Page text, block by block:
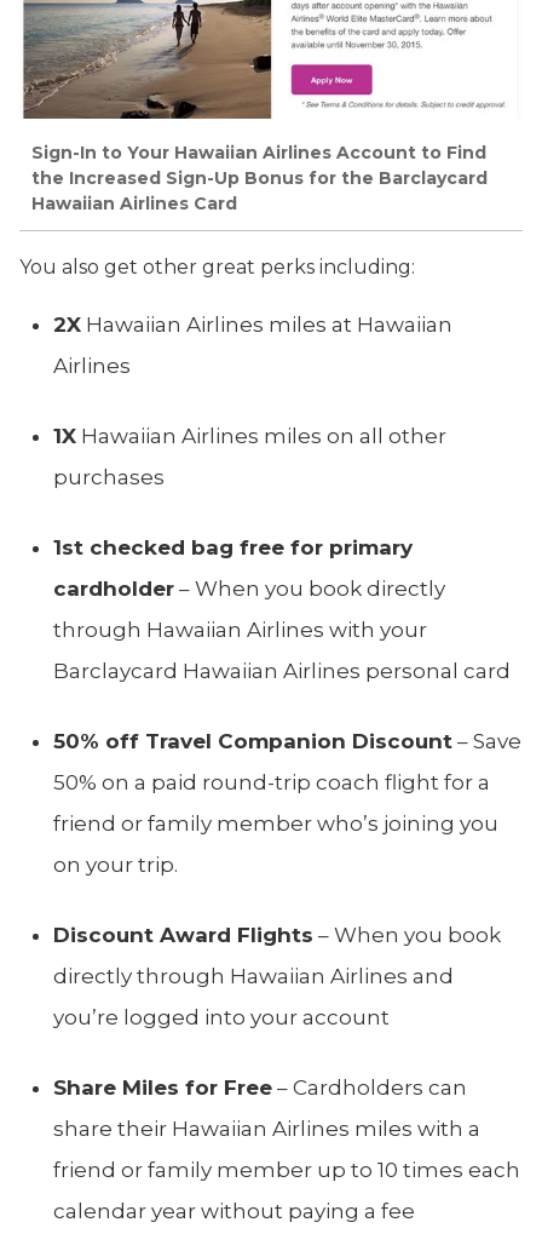
Sign-In to Your Hawaiian Airlines Account to Find
the Increased Sign-Up Bonus for the Barclaycard
Hawaiian Airlines Card
You also get other great perks including:
2X Hawaiian Airlines miles at Hawaiian
Airlines
1X Hawaiian Airlines miles on all other
purchases
1st checked bag free for primary
cardholder – When you book directly
through Hawaiian Airlines with your
Barclaycard Hawaiian Airlines personal card
50% off Travel Companion Discount – Save
50% on a paid round-trip coach flight for a
friend or family member who’s joining you
on your trip.
Discount Award Flights – When you book
directly through Hawaiian Airlines and
you’re logged into your account
Share Miles for Free – Cardholders can
share their Hawaiian Airlines miles with a
friend or family member up to 10 times each
calendar year without paying a fee